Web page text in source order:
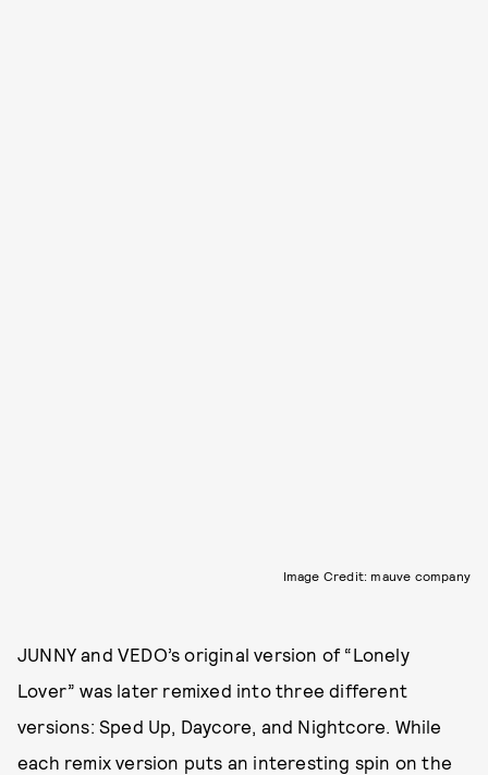
Image Credit: mauve company
JUNNY and VEDO’s original version of “Lonely
Lover” was later remixed into three different
versions: Sped Up, Daycore, and Nightcore. While
each remix version puts an interesting spin on the